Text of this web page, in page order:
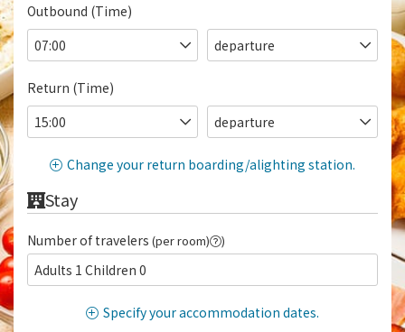
Outbound (Time)
Return (Time)
Change your return boarding/alighting station.
Stay
Number of travelers (per room) )
Adults 1 Children 0
Specify your accommodation dates.